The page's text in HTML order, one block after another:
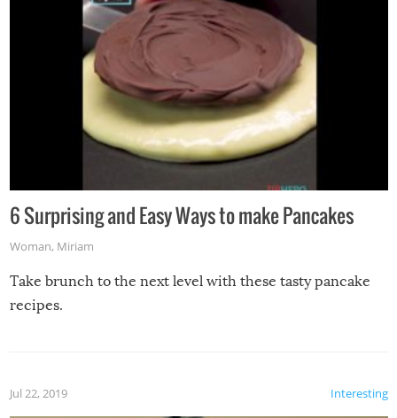
6 Surprising and Easy Ways to make Pancakes
Woman, Miriam
Take brunch to the next level with these tasty pancake
recipes.
Interesting
Jul 22, 2019